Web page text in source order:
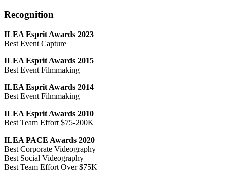
Recognition
ILEA Esprit Awards 2023
Best Event Capture
ILEA Esprit Awards 2015
Best Event Filmmaking
ILEA Esprit Awards 2014
Best Event Filmmaking
ILEA Esprit Awards 2010
Best Team Effort $75-200K
ILEA PACE Awards 2020
Best Corporate Videography
Best Social Videography
Best Team Effort Over $75K